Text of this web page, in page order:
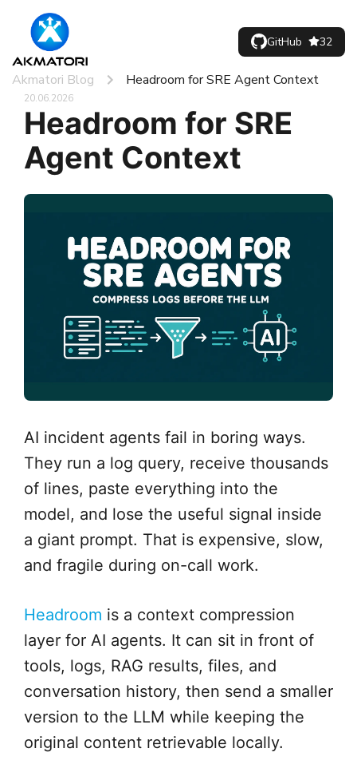
GitHub 32
Akmatori Blog Headroom for SRE Agent Context
20.06.2026
Headroom for SRE
Agent Context
AI incident agents fail in boring ways.
They run a log query, receive thousands
of lines, paste everything into the
model, and lose the useful signal inside
a giant prompt. That is expensive, slow,
and fragile during on-call work.
Headroom is a context compression
layer for AI agents. It can sit in front of
tools, logs, RAG results, files, and
conversation history, then send a smaller
version to the LLM while keeping the
original content retrievable locally.